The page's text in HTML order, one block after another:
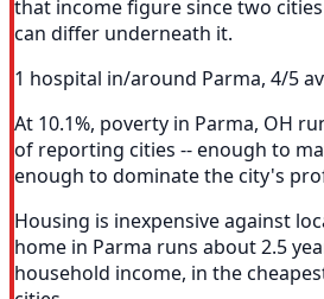
that income figure since two
can differ underneath it.
1 hospital in/around Parma, 4/5
At 10.1%, poverty in Parma, OH
of reporting cities -- enough to
enough to dominate the city's
Housing is inexpensive against
home in Parma runs about 2.5
household income, in the